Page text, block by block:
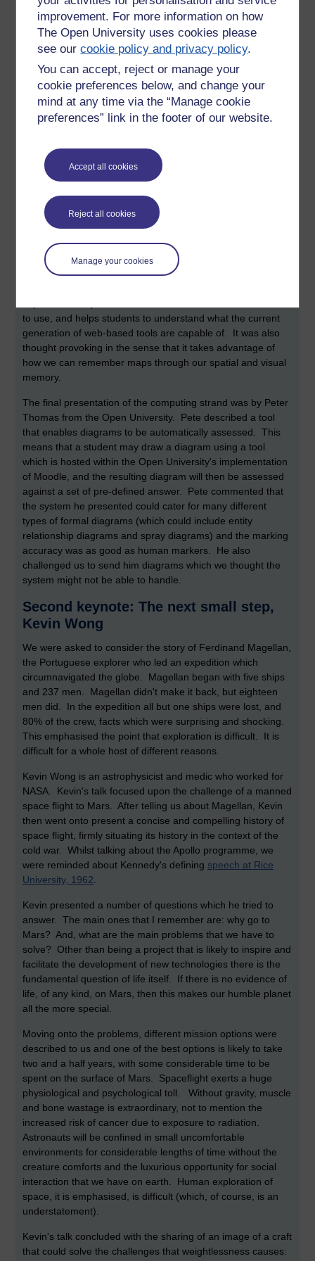
improvement. For more information on how
The Open University uses cookies please
see ourcookie policy and privacy policy.
You can accept, reject or manage your
cookie preferences below, and change your
mind at any time via the “Manage cookie
preferences” link in the footer of our website.
Accept all cookies
Reject all cookies
Manage your cookies
need to apply ever more sophisticated technology to detect
cheating that may be facilitated through new ways of using
technology.
At the end of Thomas's presentation a question was asked
about whether software might be able to detect a 'step
change' in the grammatical and linguistic style of
submissions from students. There are a couple of
the writing style of students is likely to change and develop
as they gain more experience. I feel this will remain a
Karl Stringer presented, 'A googlemaps feedback system
implemented with Blackboard'. Karl described a system
where exercises (for a module entitled 'using the web') are
mapped onto locations on a Google map, adopting a simple
metaphor of a walking trail. One of the really good points of
to use, and helps students to understand what the current
generation of web-based tools are capable of. It was also
thought provoking in the sense that it takes advantage of
how we can remember maps through our spatial and visual
memory.
The final presentation of the computing strand was by Peter
Thomas from the Open University. Pete described a tool
that enables diagrams to be automatically assessed. This
means that a student may draw a diagram using a tool
which is hosted within the Open University's implementation
of Moodle, and the resulting diagram will then be assessed
against a set of pre-defined answer. Pete commented that
the system he presented could cater for many different
types of formal diagrams (which could include entity
relationship diagrams and spray diagrams) and the marking
accuracy was as good as human markers. He also
challenged us to send him diagrams which we thought the
system might not be able to handle.
Second keynote: The next small step,
Kevin Wong
We were asked to consider the story of Ferdinand Magellan,
the Portuguese explorer who led an expedition which
circumnavigated the globe. Magellan began with five ships
and 237 men. Magellan didn't make it back, but eighteen
men did. In the expedition all but one ships were lost, and
80% of the crew, facts which were surprising and shocking.
This emphasised the point that exploration is difficult. It is
difficult for a whole host of different reasons.
Kevin Wong is an astrophysicist and medic who worked for
NASA. Kevin's talk focused upon the challenge of a manned
space flight to Mars. After telling us about Magellan, Kevin
then went onto present a concise and compelling history of
space flight, firmly situating its history in the context of the
cold war. Whilst talking about the Apollo programme, we
were reminded about Kennedy's defining speech at Rice
University, 1962
Kevin presented a number of questions which he tried to
answer. The main ones that I remember are: why go to
Mars? And, what are the main problems that we have to
solve? Other than being a project that is likely to inspire and
facilitate the development of new technologies there is the
fundamental question of life itself. If there is no evidence of
life, of any kind, on Mars, then this makes our humble planet
all the more special.
Moving onto the problems, different mission options were
described to us and one of the best options is likely to take
two and a half years, with some considerable time to be
spent on the surface of Mars. Spaceflight exerts a huge
physiological and psychological toll. Without gravity, muscle
and bone wastage is extraordinary, not to mention the
increased risk of cancer due to exposure to radiation.
Astronauts will be confined in small uncomfortable
environments for considerable lengths of time without the
creature comforts and the luxurious opportunity for social
interaction that we have on earth. Human exploration of
space, it is emphasised, is difficult (which, of course, is an
understatement).
Kevin's talk concluded with the sharing of an image of a craft
that could solve the challenges that weightlessness causes: